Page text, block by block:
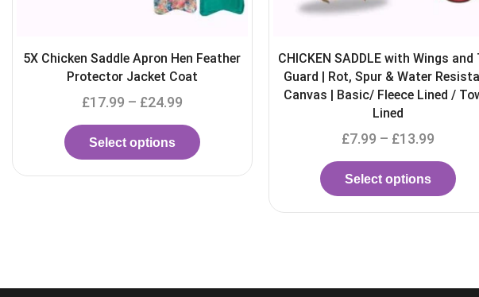
CHICKEN SADDLE with Wings and Tail
Guard | Rot, Spur & Water Resistant
Canvas | Basic/ Fleece Lined / Towel
£7.99–£13.99
Select options
Waterproof Canvas Chicken
Hen Apron & Back Protector
£4.99 –£9.99
Select options